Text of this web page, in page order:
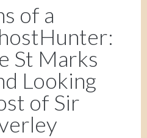
of a
St Marks
Looking
of Sir